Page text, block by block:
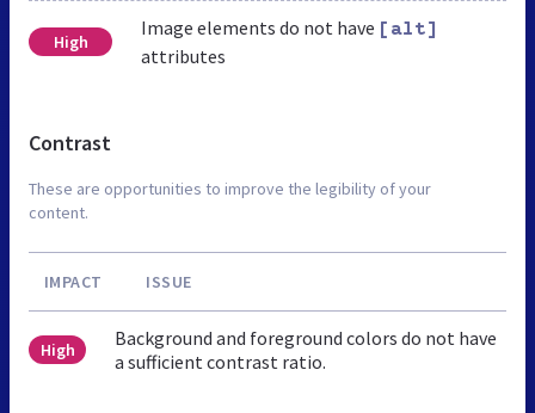
High
Image elements do not have [alt]
attributes
Contrast
These are opportunities to improve the legibility of your
content.
IMPACT ISSUE
High
Background and foreground colors do not have
a sufficient contrast ratio.